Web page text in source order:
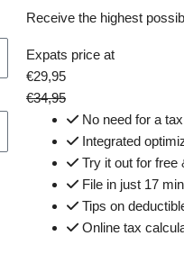
Receive the highest
Expats price at
€29,95
€34,95
No need for a
Integrated
Try it out for free
File in just 17
Tips on
Online tax